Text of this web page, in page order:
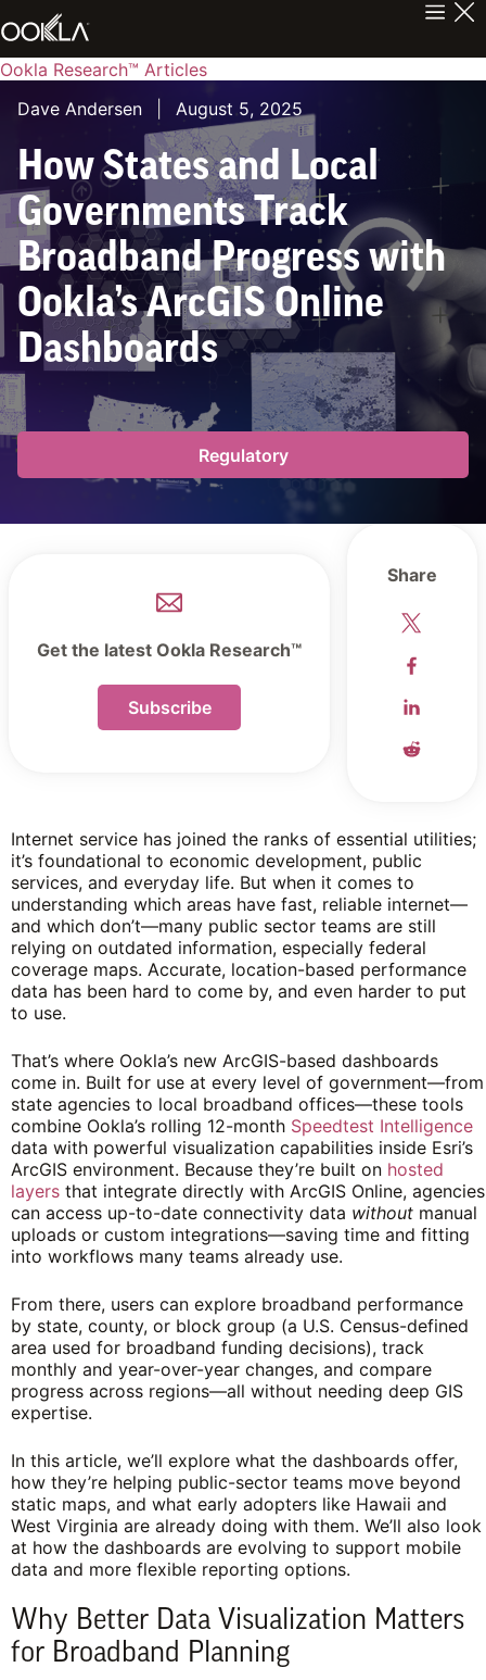
Ookla Research™ Articles
Dave Andersen
August 5, 2025
How States and Local
Governments Track
Broadband Progress with
Ookla’s ArcGIS Online
Dashboards
Regulatory
Get the latest Ookla Research™
Subscribe
Share
Internet service has joined the ranks of essential utilities;
it’s foundational to economic development, public
services, and everyday life. But when it comes to
understanding which areas have fast, reliable internet—
and which don’t—many public sector teams are still
relying on outdated information, especially federal
coverage maps. Accurate, location-based performance
data has been hard to come by, and even harder to put
to use.
That’s where Ookla’s new ArcGIS-based dashboards
come in. Built for use at every level of government—from
state agencies to local broadband offices—these tools
combine Ookla’s rolling 12-month Speedtest Intelligence
data with powerful visualization capabilities inside Esri’s
ArcGIS environment. Because they’re built on hosted
layersthat integrate directly with ArcGIS Online, agencies
can access up-to-date connectivity data withoutmanual
uploads or custom integrations—saving time and fitting
into workflows many teams already use.
From there, users can explore broadband performance
by state, county, or block group (a U.S. Census-defined
area used for broadband funding decisions), track
monthly and year-over-year changes, and compare
progress across regions—all without needing deep GIS
expertise.
In this article, we’ll explore what the dashboards offer,
how they’re helping public-sector teams move beyond
static maps, and what early adopters like Hawaii and
West Virginia are already doing with them. We’ll also look
at how the dashboards are evolving to support mobile
data and more flexible reporting options.
Why Better Data Visualization Matters
for Broadband Planning